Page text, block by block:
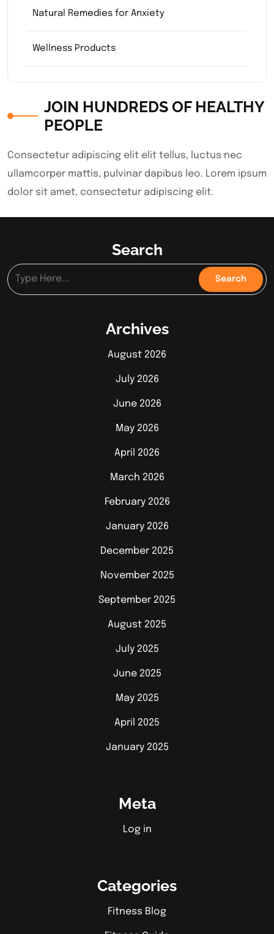
Natural Remedies for Anxiety
Wellness Products
JOIN HUNDREDS OF HEALTHY
PEOPLE
Consectetur adipiscing elit elit tellus, luctus nec
ullamcorper mattis, pulvinar dapibus leo.​ Lorem ipsum
dolor sit amet, consectetur adipiscing elit.
Search
Archives
August 2026
July 2026
June 2026
May 2026
April 2026
March 2026
February 2026
January 2026
December 2025
November 2025
September 2025
August 2025
July 2025
June 2025
May 2025
April 2025
January 2025
Meta
Log in
Categories
Fitness Blog